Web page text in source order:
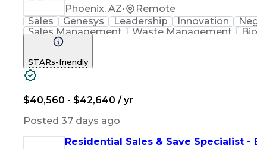
Phoenix, AZ•
Remote
Sales
Genesys Leadership Innovation
Sales Management
Waste Management
STARs-friendly
$40,560 - $42,640 / yr
Posted 37 days ago
Residential Sales & Save Specialist -